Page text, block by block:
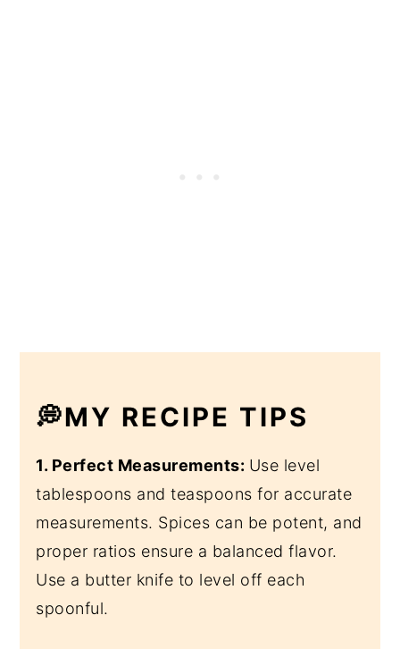
💭MY RECIPE TIPS
1. Perfect Measurements: Use level
tablespoons and teaspoons for accurate
measurements. Spices can be potent, and
proper ratios ensure a balanced flavor.
Use a butter knife to level off each
spoonful.